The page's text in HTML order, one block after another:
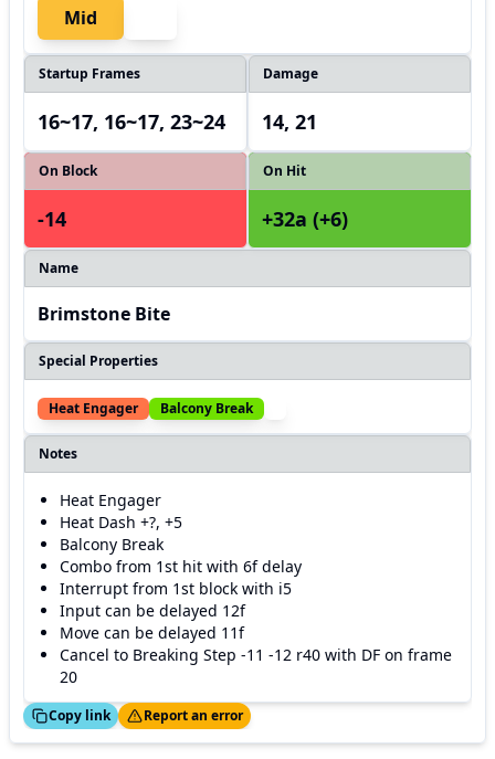
Mid
Startup Frames
16~17, 16~17, 23~24
Damage
14, 21
On Block
-14
On Hit
+32a (+6)
Name
Brimstone Bite
Special Properties
Heat Engager Balcony Break
Notes
Heat Engager
Heat Dash +?, +5
Balcony Break
Combo from 1st hit with 6f delay
Interrupt from 1st block with i5
Input can be delayed 12f
Move can be delayed 11f
Cancel to Breaking Step -11 -12 r40 with DF on frame
20
Copy link
Thanks! Report an error